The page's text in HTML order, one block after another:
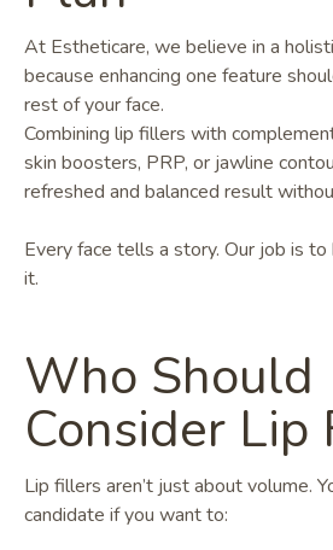
At Estheticare, we believe in a
because enhancing one feature
rest of your face.
Combining lip fillers with
skin boosters, PRP, or jawline
refreshed and balanced result
Every face tells a story. Our job is
it.
Who Should
Consider Lip
Lip fillers aren’t just about volume.
candidate if you want to: